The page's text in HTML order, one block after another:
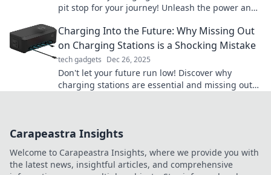
pit stop for your journey! Unleash the power and
Charging Into the Future: Why Missing Out
on Charging Stations is a Shocking Mistake
tech gadgets Dec 26, 2025
Don't let your future run low! Discover why
charging stations are essential and missing out
Carapeastra Insights
Welcome to Carapeastra Insights, where we provide you with
the latest news, insightful articles, and comprehensive